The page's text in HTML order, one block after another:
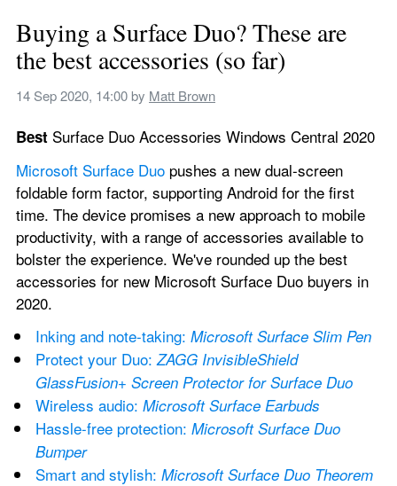
Buying a Surface Duo? These are
the best accessories (so far)
14 Sep 2020, 14:00 by Matt Brown
Best Surface Duo Accessories Windows Central 2020
Microsoft Surface Duo pushes a new dual-screen
foldable form factor, supporting Android for the first
time. The device promises a new approach to mobile
productivity, with a range of accessories available to
bolster the experience. We've rounded up the best
accessories for new Microsoft Surface Duo buyers in
2020.
Inking and note-taking: Microsoft Surface Slim Pen
Protect your Duo: ZAGG InvisibleShield
GlassFusion+ Screen Protector for Surface Duo
Wireless audio: Microsoft Surface Earbuds
Hassle-free protection: Microsoft Surface Duo
Bumper
Smart and stylish: Microsoft Surface Duo Theorem